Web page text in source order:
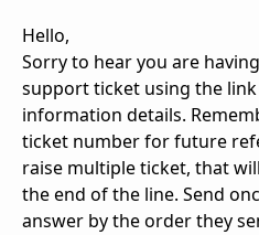
Hello,
Sorry to hear you are
support ticket using the
information details.
ticket number for future
raise multiple ticket, that
the end of the line. Send
answer by the order they